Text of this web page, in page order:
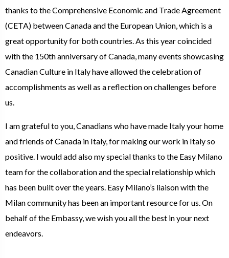
thanks to the Comprehensive Economic and Trade Agreement
(CETA) between Canada and the European Union, which is a
great opportunity for both countries. As this year coincided
with the 150th anniversary of Canada, many events showcasing
Canadian Culture in Italy have allowed the celebration of
accomplishments as well as a reflection on challenges before
us.
I am grateful to you, Canadians who have made Italy your home
and friends of Canada in Italy, for making our work in Italy so
positive. I would add also my special thanks to the Easy Milano
team for the collaboration and the special relationship which
has been built over the years. Easy Milano’s liaison with the
Milan community has been an important resource for us. On
behalf of the Embassy, we wish you all the best in your next
endeavors.